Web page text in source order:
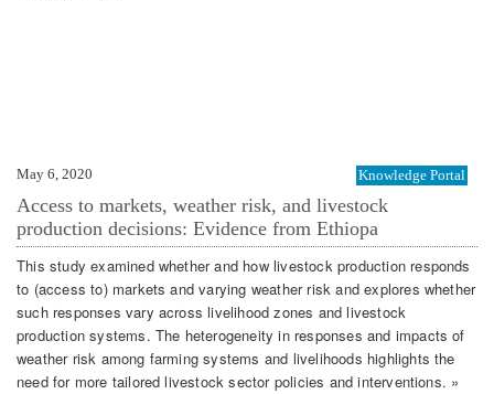
May 6, 2020 Knowledge Portal
Access to markets, weather risk, and livestock
production decisions: Evidence from Ethiopa
This study examined whether and how livestock production responds
to (access to) markets and varying weather risk and explores whether
such responses vary across livelihood zones and livestock
production systems. The heterogeneity in responses and impacts of
weather risk among farming systems and livelihoods highlights the
need for more tailored livestock sector policies and interventions. »